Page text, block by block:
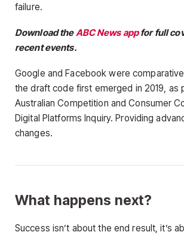
failure.
Download theABC News appfor full
recent events.
Google and Facebook were
the draft code first emerged in 2019, as
Australian Competition and Consumer
Digital Platforms Inquiry. Providing
changes.
What happens next?
Success isn’t about the end result, it’s